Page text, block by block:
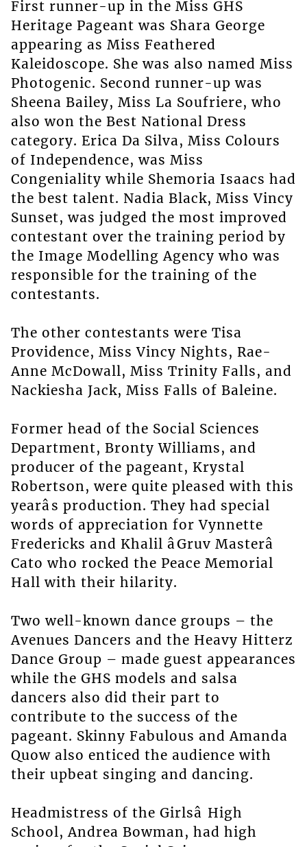
First runner-up in the Miss GHS
Heritage Pageant was Shara George
appearing as Miss Feathered
Kaleidoscope. She was also named Miss
Photogenic. Second runner-up was
Sheena Bailey, Miss La Soufriere, who
also won the Best National Dress
category. Erica Da Silva, Miss Colours
of Independence, was Miss
Congeniality while Shemoria Isaacs had
the best talent. Nadia Black, Miss Vincy
Sunset, was judged the most improved
contestant over the training period by
the Image Modelling Agency who was
responsible for the training of the
contestants.
The other contestants were Tisa
Providence, Miss Vincy Nights, Rae-
Anne McDowall, Miss Trinity Falls, and
Nackiesha Jack, Miss Falls of Baleine.
Former head of the Social Sciences
Department, Bronty Williams, and
producer of the pageant, Krystal
Robertson, were quite pleased with this
yearâs production. They had special
words of appreciation for Vynnette
Fredericks and Khalil âGruv Masterâ
Cato who rocked the Peace Memorial
Hall with their hilarity.
Two well-known dance groups – the
Avenues Dancers and the Heavy Hitterz
Dance Group – made guest appearances
while the GHS models and salsa
dancers also did their part to
contribute to the success of the
pageant. Skinny Fabulous and Amanda
Quow also enticed the audience with
their upbeat singing and dancing.
Headmistress of the Girlsâ High
School, Andrea Bowman, had high